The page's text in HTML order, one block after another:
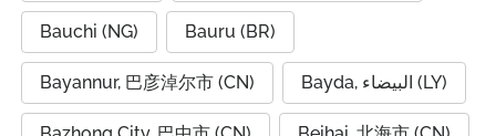
Bauchi (NG) Bauru (BR)
Bayannur, 巴彦淖尔市 (CN) Bayda, البيضاء (LY)